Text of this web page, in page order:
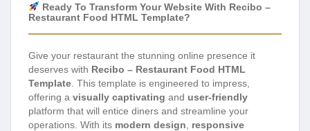
Ready To Transform Your Website With Recibo –
Restaurant Food HTML Template?
Give your restaurant the stunning online presence it
deserves with Recibo – Restaurant Food HTML
Template . This template is engineered to impress,
offering a visually captivating and user-friendly
platform that will entice diners and streamline your
operations. With its modern design
responsive